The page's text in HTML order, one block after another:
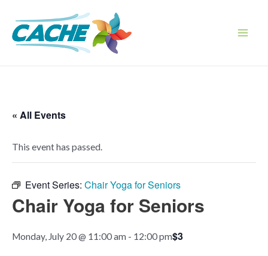
content
« All Events
This event has passed.
Event Series: Chair Yoga for Seniors
Chair Yoga for Seniors
Monday, July 20 @ 11:00 am - 12:00 pm$3